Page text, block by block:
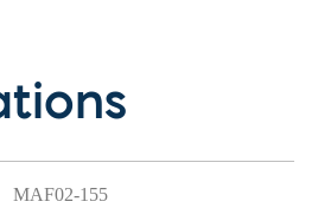
MAF02-155